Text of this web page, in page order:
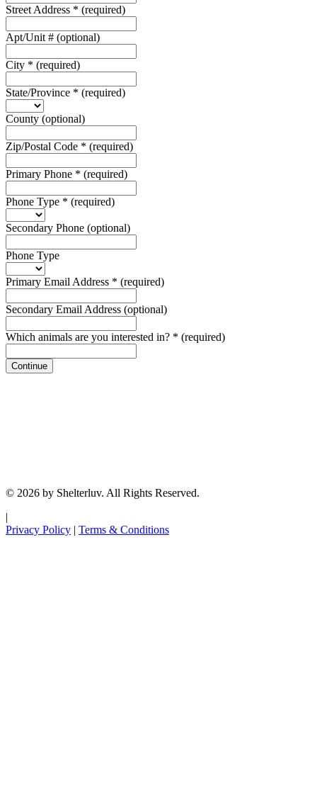
Street Address * (required)
Apt/Unit # (optional)
City * (required)
State/Province * (required)
County (optional)
Zip/Postal Code * (required)
Primary Phone * (required)
Phone Type * (required)
Secondary Phone (optional)
Phone Type
Primary Email Address * (required)
Secondary Email Address (optional)
Which animals are you interested in? * (required)
Continue
© 2026 by Shelterluv. All Rights Reserved.
|
Privacy Policy | Terms & Conditions